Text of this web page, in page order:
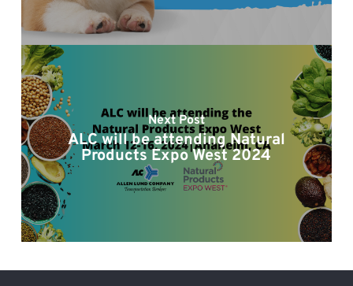
Next Post
ALC will be attending Natural
Products Expo West 2024